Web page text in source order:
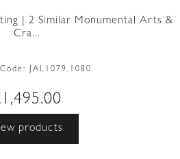
| 2 Similar Monumental Arts &
Cra...
JAL1079.1080
1,495.00
products